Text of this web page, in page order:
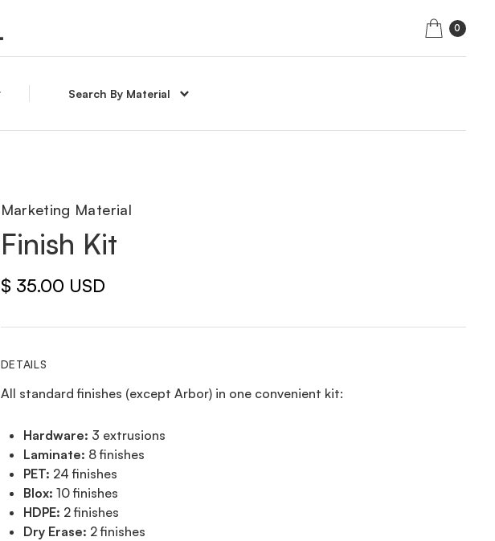
0
Search By Material
Marketing Material
Finish Kit
$ 35.00 USD
DETAILS
All standard finishes (except Arbor) in one convenient kit:
Hardware: 3 extrusions
Laminate: 8 finishes
PET: 24 finishes
Blox: 10 finishes
HDPE: 2 finishes
Dry Erase: 2 finishes